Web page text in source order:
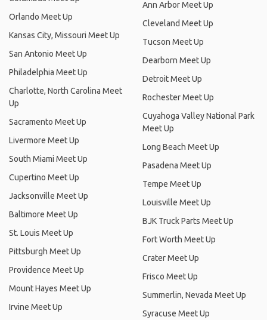
Orlando Meet Up
Kansas City, Missouri Meet Up
San Antonio Meet Up
Philadelphia Meet Up
Charlotte, North Carolina Meet
Up
Sacramento Meet Up
Livermore Meet Up
South Miami Meet Up
Cupertino Meet Up
Jacksonville Meet Up
Baltimore Meet Up
St. Louis Meet Up
Pittsburgh Meet Up
Providence Meet Up
Mount Hayes Meet Up
Irvine Meet Up
Ann Arbor Meet Up
Cleveland Meet Up
Tucson Meet Up
Dearborn Meet Up
Detroit Meet Up
Rochester Meet Up
Cuyahoga Valley National Park
Meet Up
Long Beach Meet Up
Pasadena Meet Up
Tempe Meet Up
Louisville Meet Up
BJK Truck Parts Meet Up
Fort Worth Meet Up
Crater Meet Up
Frisco Meet Up
Summerlin, Nevada Meet Up
Syracuse Meet Up